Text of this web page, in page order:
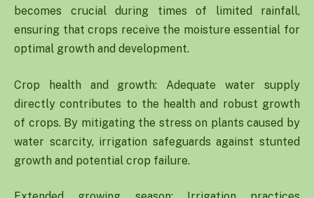
becomes crucial during times of limited rainfall,
ensuring that crops receive the moisture essential for
optimal growth and development.
Crop health and growth: Adequate water supply
directly contributes to the health and robust growth
of crops. By mitigating the stress on plants caused by
water scarcity, irrigation safeguards against stunted
growth and potential crop failure.